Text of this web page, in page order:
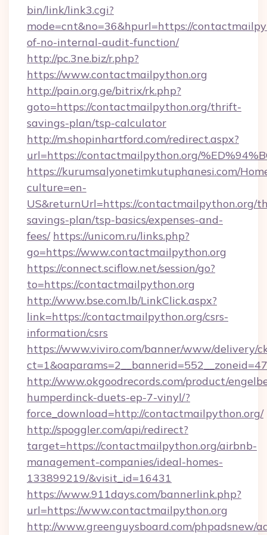
bin/link/link3.cgi?
mode=cnt&no=36&hpurl=https://
of-no-internal-audit-function/
http://pc.3ne.biz/r.php?
https://www.contactmailpython.org
http://pain.org.ge/bitrix/rk.php?
goto=https://contactmailpython.org/thrift-
savings-plan/tsp-calculator
http://m.shopinhartford.com/redirect.aspx?
url=https://contactmailpython.org/
https://kurumsalyonetimkutuphanesi.com/
culture=en-
US&returnUrl=https://contactmailpython.org/
savings-plan/tsp-basics/expenses-and-
fees/ https://unicom.ru/links.php?
go=https://www.contactmailpython.org
https://connect.sciflow.net/session/go?
to=https://contactmailpython.org
http://www.bse.com.lb/LinkClick.aspx?
link=https://contactmailpython.org/csrs-
information/csrs
https://www.viviro.com/banner/www/delivery/
http://www.okgoodrecords.com/product/
humperdinck-duets-ep-7-vinyl/?
force_download=http://contactmailpython.org/
http://spoggler.com/api/redirect?
target=https://contactmailpython.org/airbnb-
management-companies/ideal-homes-
133899219/&visit_id=16431
https://www.911days.com/bannerlink.php?
url=https://www.contactmailpython.org
http://www.greenguysboard.com/phpadsnew/